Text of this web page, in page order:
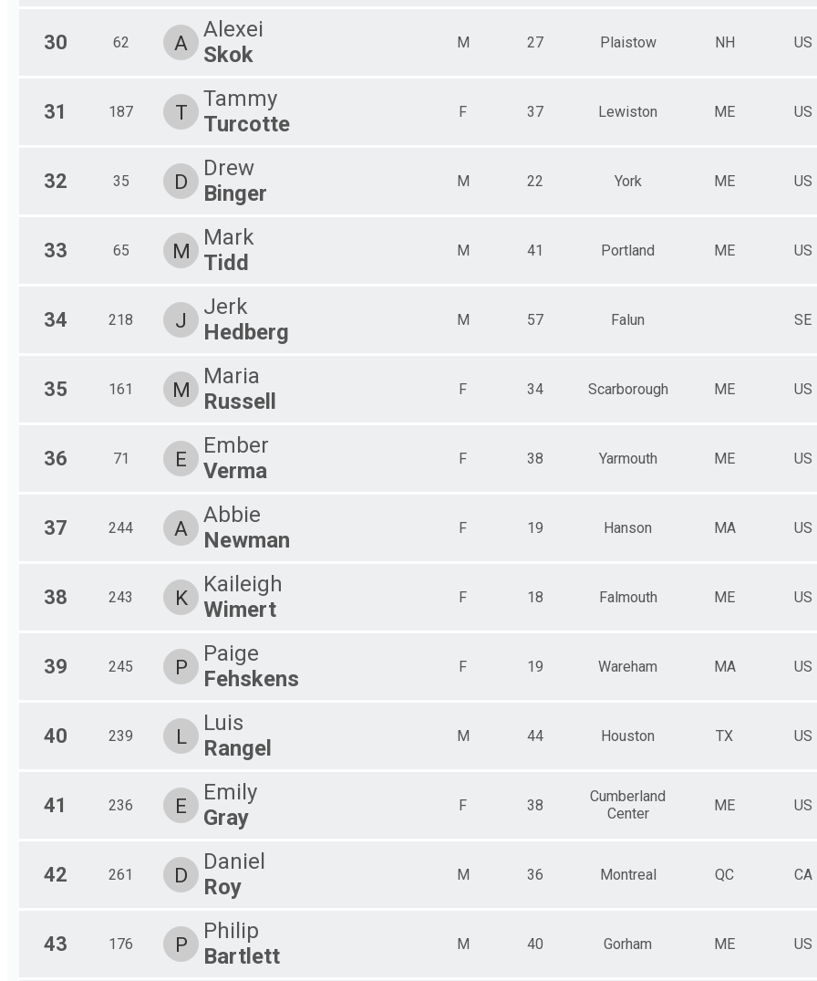
30 62 A
Alexei
Skok
M 27 Plaistow NH US
31 187 T
Tammy
Turcotte
F 37 Lewiston ME US
32 35 D
Drew
Binger
M 22 York ME US
33 65 M
Mark
Tidd
M 41 Portland ME US
34 218 J
Jerk
Hedberg
M 57 Falun SE
35 161 M
Maria
Russell
F 34 Scarborough ME US
36 71 E
Ember
Verma
F 38 Yarmouth ME US
37 244 A
Abbie
Newman
F 19 Hanson MA US
38 243 K
Kaileigh
Wimert
F 18 Falmouth ME US
39 245 P
Paige
Fehskens
F 19 Wareham MA US
40 239 L
Luis
Rangel
M 44 Houston TX US
41 236 E
Emily
Gray
F 38
Cumberland
Center
ME US
42 261 D
Daniel
Roy
M 36 Montreal QC CA
43 176 P
Philip
Bartlett
M 40 Gorham ME US